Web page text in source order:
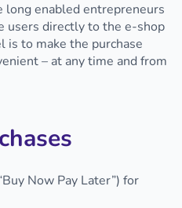
long enabled entrepreneurs
users directly to the e-shop
is to make the purchase
– at any time and from
Now Pay Later”) for